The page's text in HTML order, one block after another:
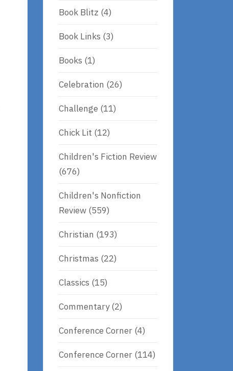
Book Blitz (4)
Book Links (3)
Books (1)
Celebration (26)
Challenge (11)
Chick Lit (12)
Children's Fiction Review
(676)
Children's Nonfiction
Review (559)
Christian (193)
Christmas (22)
Classics (15)
Commentary(2)
Conference Corner (4)
Conference Corner (114)